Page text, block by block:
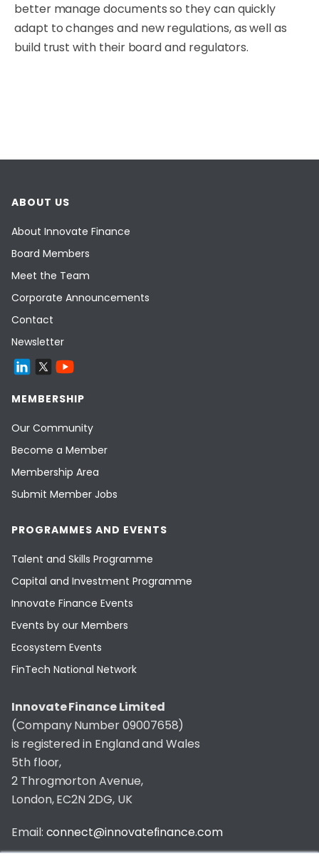
better manage documents so they can quickly
adapt to changes and new regulations, as well as
build trust with their board and regulators.
ABOUT US
About Innovate Finance
Board Members
Meet the Team
Corporate Announcements
Contact
Newsletter
MEMBERSHIP
Our Community
Become a Member
Membership Area
Submit Member Jobs
PROGRAMMES AND EVENTS
Talent and Skills Programme
Capital and Investment Programme
Innovate Finance Events
Events by our Members
Ecosystem Events
FinTech National Network
Innovate Finance Limited
(Company Number 09007658)
is registered in England and Wales
5th floor,
2 Throgmorton Avenue,
London, EC2N 2DG, UK
Email: connect@innovatefinance.com